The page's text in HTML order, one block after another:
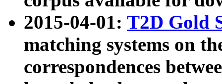
2015-04-01: T2D Gold
matching systems on
correspondences